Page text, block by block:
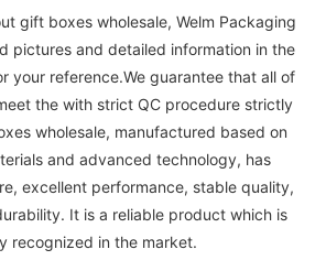
gift boxes wholesale, Welm Packaging
pictures and detailed information in the
your reference.We guarantee that all of
the with strict QC procedure strictly
wholesale, manufactured based on
and advanced technology, has
excellent performance, stable quality,
It is a reliable product which is
recognized in the market.